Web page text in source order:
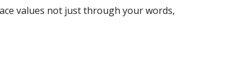
values not just through your words,